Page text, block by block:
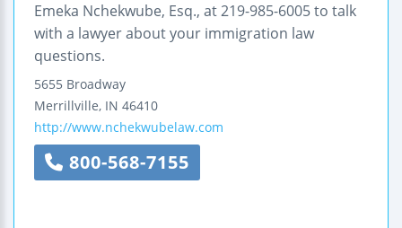
Emeka Nchekwube, Esq., at 219-985-6005 to talk
with a lawyer about your immigration law
questions.
5655 Broadway
Merrillville, IN 46410
http://www.nchekwubelaw.com
800-568-7155